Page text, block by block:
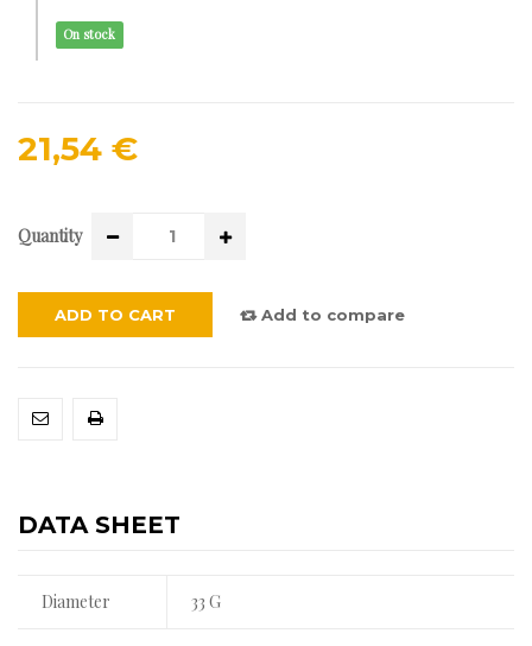
On stock
21,54 €
Quantity
ADD TO CART Add to compare
DATA SHEET
Diameter 33 G